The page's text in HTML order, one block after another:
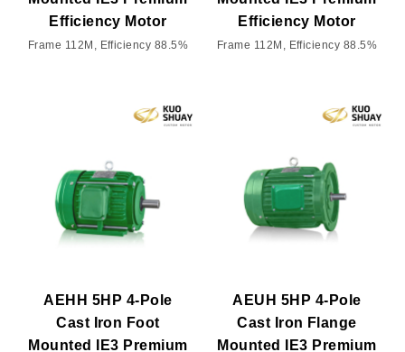
Efficiency Motor
Frame 112M, Efficiency 88.5%
Efficiency Motor
Frame 112M, Efficiency 88.5%
AEHH 5HP 4-Pole
Cast Iron Foot
Mounted IE3 Premium
AEUH 5HP 4-Pole
Cast Iron Flange
Mounted IE3 Premium